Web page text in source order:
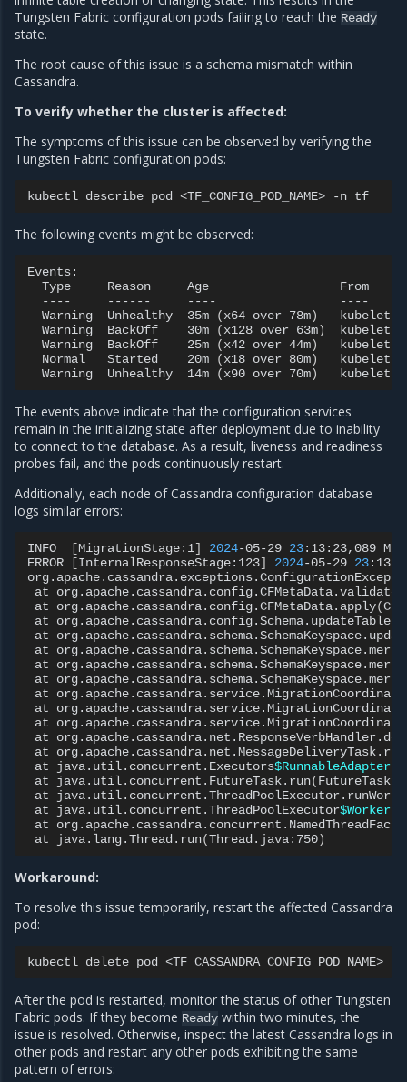
Tungsten Fabric configuration pods failing to reach the Ready
state.
The root cause of this issue is a schema mismatch within
Cassandra.
To verify whether the cluster is affected:
The symptoms of this issue can be observed by verifying the
Tungsten Fabric configuration pods:
kubectl describe pod <TF_CONFIG_POD_NAME> -n
The following events might be observed:
Type
Reason Age
From
----
------ ----
----
Warning
Unhealthy 35m (x64 over 78m) kubelet
Warning
BackOff 30m (x128 over 63m) kubelet
Warning
BackOff 25m (x42 over 44m) kubelet
Normal
Started 20m (x18 over 80m) kubelet
Warning
Unhealthy 14m (x90 over 70m) kubelet
The events above indicate that the configuration services
remain in the initializing state after deployment due to inability
to connect to the database. As a result, liveness and readiness
probes fail, and the pods continuously restart.
Additionally, each node of Cassandra configuration database
logs similar errors:
INFO [MigrationStage:1] 2024-05-29 23:13:23,089
ERROR
[InternalResponseStage:123] 2024-05-29 23
at
at
org.apache.cassandra.config.CFMetaData.apply(
at
org.apache.cassandra.config.Schema.updateTable
at
at
at
at
at
at
at
at
at
org.apache.cassandra.net.MessageDeliveryTask.run
at
java.util.concurrent.Executors$RunnableAdapter
at
java.util.concurrent.FutureTask.run(
at
at
java.util.concurrent.ThreadPoolExecutor$Worker
at
at
java.lang.Thread.run(Thread.java:750)
Workaround:
To resolve this issue temporarily, restart the affected Cassandra
pod:
kubectl delete pod <TF_CASSANDRA_CONFIG_POD_NAME>
After the pod is restarted, monitor the status of other Tungsten
Fabric pods. If they become Ready within two minutes, the
issue is resolved. Otherwise, inspect the latest Cassandra logs in
other pods and restart any other pods exhibiting the same
pattern of errors: